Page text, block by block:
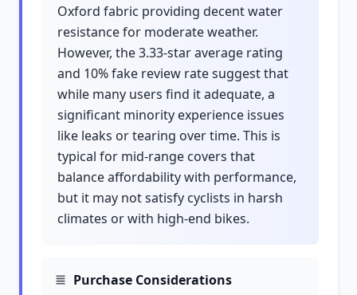
Oxford fabric providing decent water
resistance for moderate weather.
However, the 3.33-star average rating
and 10% fake review rate suggest that
while many users find it adequate, a
significant minority experience issues
like leaks or tearing over time. This is
typical for mid-range covers that
balance affordability with performance,
but it may not satisfy cyclists in harsh
climates or with high-end bikes.
Purchase Considerations